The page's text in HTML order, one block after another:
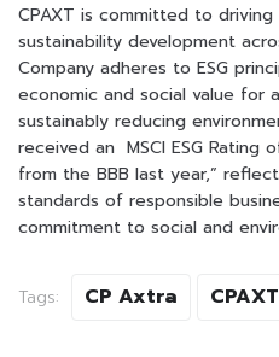
CPAXT is committed to
sustainability development
Company adheres to ESG
economic and social value for
sustainably reducing
received an MSCI ESG Rating
from the BBB last year,”
standards of responsible
commitment to social and
Tags: CP Axtra CPAXT